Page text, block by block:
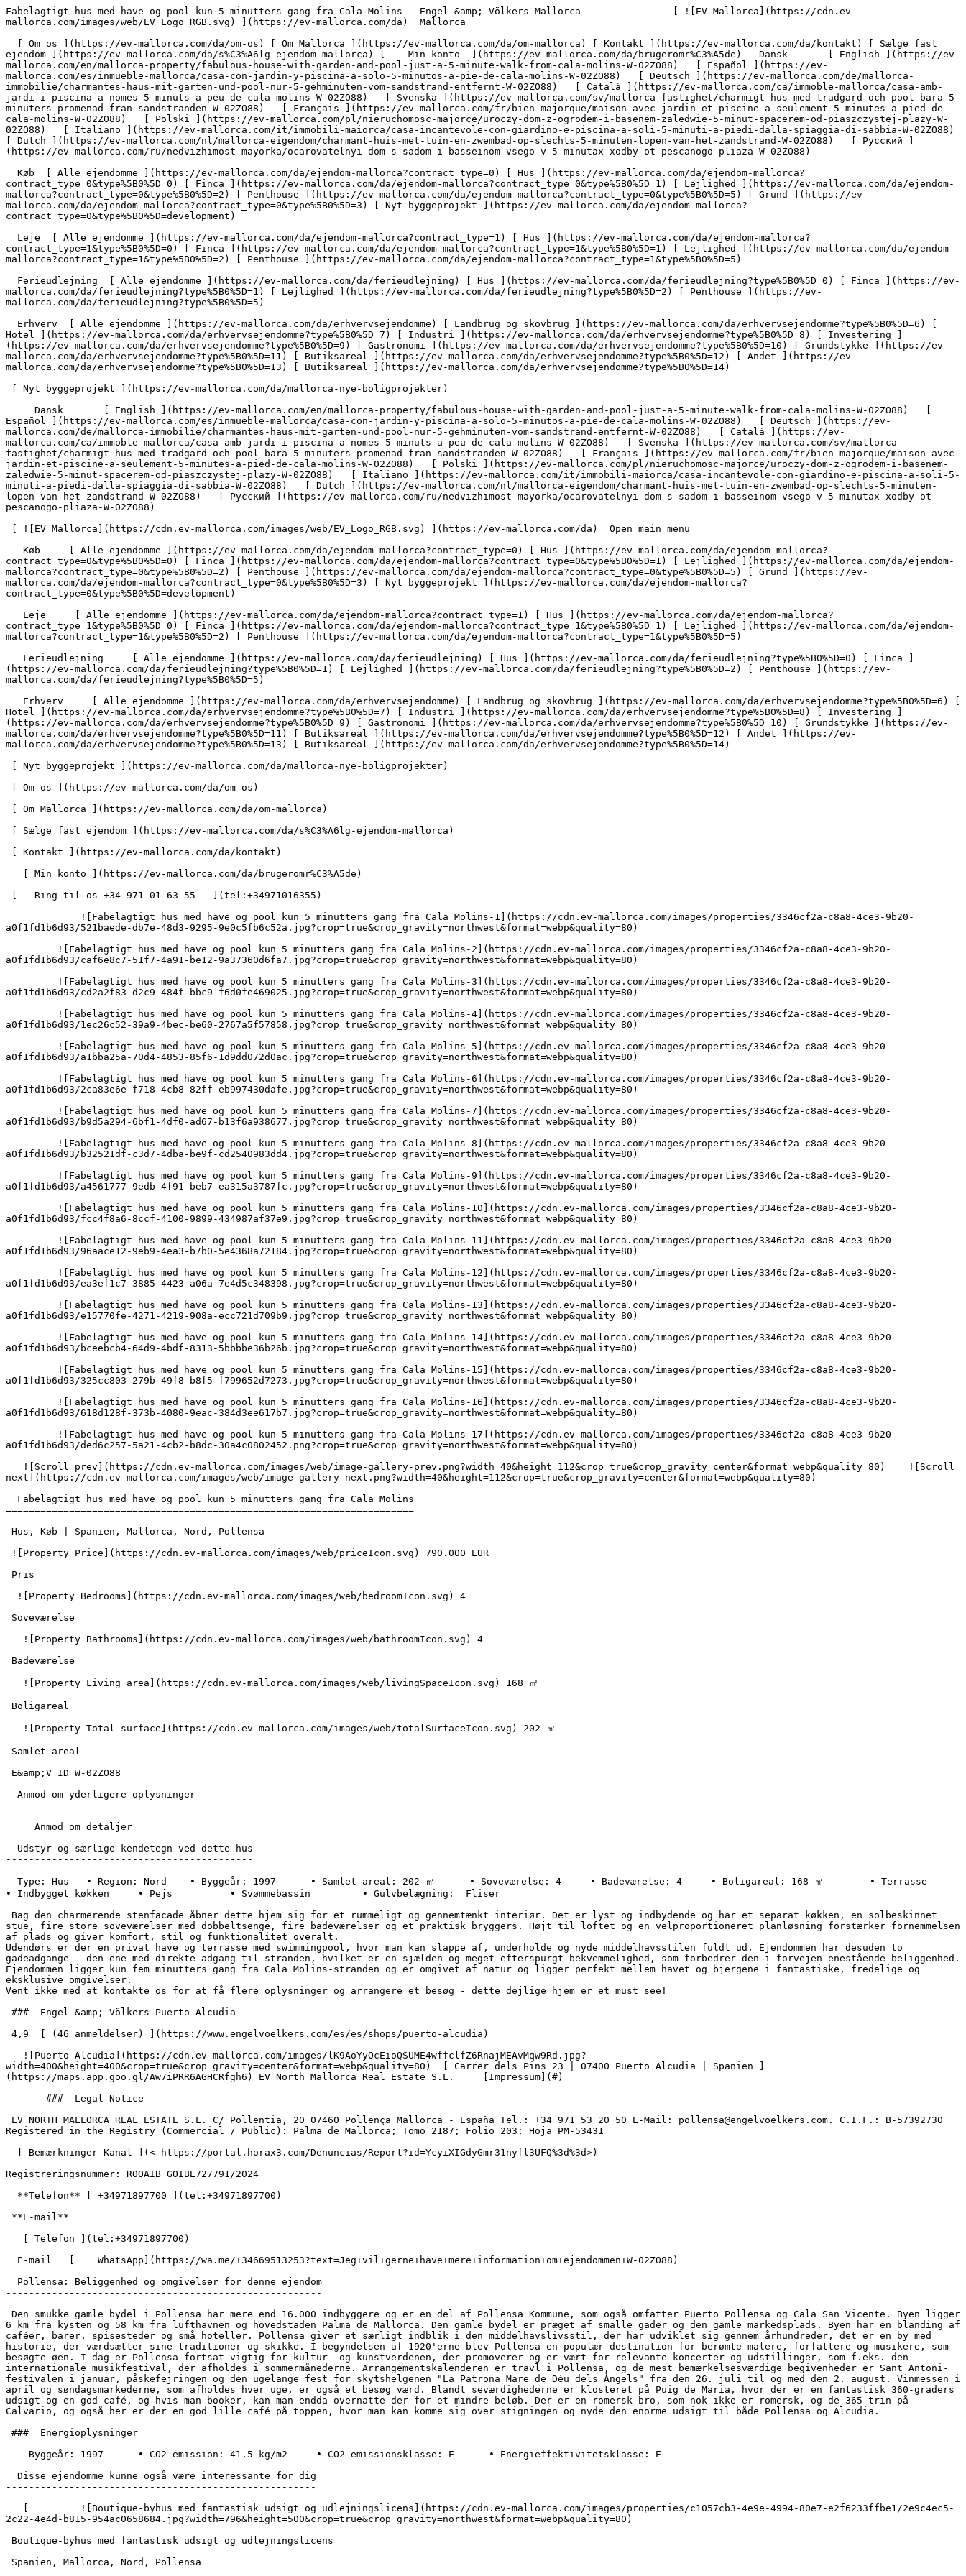
Fabelagtigt hus med have og pool kun 5 minutters gang fra Cala Molins - Engel &amp; Völkers Mallorca                [ ![EV Mallorca](https://cdn.ev-mallorca.com/images/web/EV_Logo_RGB.svg) ](https://ev-mallorca.com/da)  Mallorca  

  [ Om os ](https://ev-mallorca.com/da/om-os) [ Om Mallorca ](https://ev-mallorca.com/da/om-mallorca) [ Kontakt ](https://ev-mallorca.com/da/kontakt) [ Sælge fast ejendom ](https://ev-mallorca.com/da/s%C3%A6lg-ejendom-mallorca) [    Min konto  ](https://ev-mallorca.com/da/brugeromr%C3%A5de)   Dansk       [ English ](https://ev-mallorca.com/en/mallorca-property/fabulous-house-with-garden-and-pool-just-a-5-minute-walk-from-cala-molins-W-02ZO88)   [ Español ](https://ev-mallorca.com/es/inmueble-mallorca/casa-con-jardin-y-piscina-a-solo-5-minutos-a-pie-de-cala-molins-W-02ZO88)   [ Deutsch ](https://ev-mallorca.com/de/mallorca-immobilie/charmantes-haus-mit-garten-und-pool-nur-5-gehminuten-vom-sandstrand-entfernt-W-02ZO88)   [ Català ](https://ev-mallorca.com/ca/immoble-mallorca/casa-amb-jardi-i-piscina-a-nomes-5-minuts-a-peu-de-cala-molins-W-02ZO88)   [ Svenska ](https://ev-mallorca.com/sv/mallorca-fastighet/charmigt-hus-med-tradgard-och-pool-bara-5-minuters-promenad-fran-sandstranden-W-02ZO88)   [ Français ](https://ev-mallorca.com/fr/bien-majorque/maison-avec-jardin-et-piscine-a-seulement-5-minutes-a-pied-de-cala-molins-W-02ZO88)   [ Polski ](https://ev-mallorca.com/pl/nieruchomosc-majorce/uroczy-dom-z-ogrodem-i-basenem-zaledwie-5-minut-spacerem-od-piaszczystej-plazy-W-02ZO88)   [ Italiano ](https://ev-mallorca.com/it/immobili-maiorca/casa-incantevole-con-giardino-e-piscina-a-soli-5-minuti-a-piedi-dalla-spiaggia-di-sabbia-W-02ZO88)   [ Dutch ](https://ev-mallorca.com/nl/mallorca-eigendom/charmant-huis-met-tuin-en-zwembad-op-slechts-5-minuten-lopen-van-het-zandstrand-W-02ZO88)   [ Русский ](https://ev-mallorca.com/ru/nedvizhimost-mayorka/ocarovatelnyi-dom-s-sadom-i-basseinom-vsego-v-5-minutax-xodby-ot-pescanogo-pliaza-W-02ZO88)    

  Køb  [ Alle ejendomme ](https://ev-mallorca.com/da/ejendom-mallorca?contract_type=0) [ Hus ](https://ev-mallorca.com/da/ejendom-mallorca?contract_type=0&type%5B0%5D=0) [ Finca ](https://ev-mallorca.com/da/ejendom-mallorca?contract_type=0&type%5B0%5D=1) [ Lejlighed ](https://ev-mallorca.com/da/ejendom-mallorca?contract_type=0&type%5B0%5D=2) [ Penthouse ](https://ev-mallorca.com/da/ejendom-mallorca?contract_type=0&type%5B0%5D=5) [ Grund ](https://ev-mallorca.com/da/ejendom-mallorca?contract_type=0&type%5B0%5D=3) [ Nyt byggeprojekt ](https://ev-mallorca.com/da/ejendom-mallorca?contract_type=0&type%5B0%5D=development) 

  Leje  [ Alle ejendomme ](https://ev-mallorca.com/da/ejendom-mallorca?contract_type=1) [ Hus ](https://ev-mallorca.com/da/ejendom-mallorca?contract_type=1&type%5B0%5D=0) [ Finca ](https://ev-mallorca.com/da/ejendom-mallorca?contract_type=1&type%5B0%5D=1) [ Lejlighed ](https://ev-mallorca.com/da/ejendom-mallorca?contract_type=1&type%5B0%5D=2) [ Penthouse ](https://ev-mallorca.com/da/ejendom-mallorca?contract_type=1&type%5B0%5D=5) 

  Ferieudlejning  [ Alle ejendomme ](https://ev-mallorca.com/da/ferieudlejning) [ Hus ](https://ev-mallorca.com/da/ferieudlejning?type%5B0%5D=0) [ Finca ](https://ev-mallorca.com/da/ferieudlejning?type%5B0%5D=1) [ Lejlighed ](https://ev-mallorca.com/da/ferieudlejning?type%5B0%5D=2) [ Penthouse ](https://ev-mallorca.com/da/ferieudlejning?type%5B0%5D=5) 

  Erhverv  [ Alle ejendomme ](https://ev-mallorca.com/da/erhvervsejendomme) [ Landbrug og skovbrug ](https://ev-mallorca.com/da/erhvervsejendomme?type%5B0%5D=6) [ Hotel ](https://ev-mallorca.com/da/erhvervsejendomme?type%5B0%5D=7) [ Industri ](https://ev-mallorca.com/da/erhvervsejendomme?type%5B0%5D=8) [ Investering ](https://ev-mallorca.com/da/erhvervsejendomme?type%5B0%5D=9) [ Gastronomi ](https://ev-mallorca.com/da/erhvervsejendomme?type%5B0%5D=10) [ Grundstykke ](https://ev-mallorca.com/da/erhvervsejendomme?type%5B0%5D=11) [ Butiksareal ](https://ev-mallorca.com/da/erhvervsejendomme?type%5B0%5D=12) [ Andet ](https://ev-mallorca.com/da/erhvervsejendomme?type%5B0%5D=13) [ Butiksareal ](https://ev-mallorca.com/da/erhvervsejendomme?type%5B0%5D=14) 

 [ Nyt byggeprojekt ](https://ev-mallorca.com/da/mallorca-nye-boligprojekter) 

     Dansk       [ English ](https://ev-mallorca.com/en/mallorca-property/fabulous-house-with-garden-and-pool-just-a-5-minute-walk-from-cala-molins-W-02ZO88)   [ Español ](https://ev-mallorca.com/es/inmueble-mallorca/casa-con-jardin-y-piscina-a-solo-5-minutos-a-pie-de-cala-molins-W-02ZO88)   [ Deutsch ](https://ev-mallorca.com/de/mallorca-immobilie/charmantes-haus-mit-garten-und-pool-nur-5-gehminuten-vom-sandstrand-entfernt-W-02ZO88)   [ Català ](https://ev-mallorca.com/ca/immoble-mallorca/casa-amb-jardi-i-piscina-a-nomes-5-minuts-a-peu-de-cala-molins-W-02ZO88)   [ Svenska ](https://ev-mallorca.com/sv/mallorca-fastighet/charmigt-hus-med-tradgard-och-pool-bara-5-minuters-promenad-fran-sandstranden-W-02ZO88)   [ Français ](https://ev-mallorca.com/fr/bien-majorque/maison-avec-jardin-et-piscine-a-seulement-5-minutes-a-pied-de-cala-molins-W-02ZO88)   [ Polski ](https://ev-mallorca.com/pl/nieruchomosc-majorce/uroczy-dom-z-ogrodem-i-basenem-zaledwie-5-minut-spacerem-od-piaszczystej-plazy-W-02ZO88)   [ Italiano ](https://ev-mallorca.com/it/immobili-maiorca/casa-incantevole-con-giardino-e-piscina-a-soli-5-minuti-a-piedi-dalla-spiaggia-di-sabbia-W-02ZO88)   [ Dutch ](https://ev-mallorca.com/nl/mallorca-eigendom/charmant-huis-met-tuin-en-zwembad-op-slechts-5-minuten-lopen-van-het-zandstrand-W-02ZO88)   [ Русский ](https://ev-mallorca.com/ru/nedvizhimost-mayorka/ocarovatelnyi-dom-s-sadom-i-basseinom-vsego-v-5-minutax-xodby-ot-pescanogo-pliaza-W-02ZO88)    

 [ ![EV Mallorca](https://cdn.ev-mallorca.com/images/web/EV_Logo_RGB.svg) ](https://ev-mallorca.com/da)  Open main menu    

   Køb     [ Alle ejendomme ](https://ev-mallorca.com/da/ejendom-mallorca?contract_type=0) [ Hus ](https://ev-mallorca.com/da/ejendom-mallorca?contract_type=0&type%5B0%5D=0) [ Finca ](https://ev-mallorca.com/da/ejendom-mallorca?contract_type=0&type%5B0%5D=1) [ Lejlighed ](https://ev-mallorca.com/da/ejendom-mallorca?contract_type=0&type%5B0%5D=2) [ Penthouse ](https://ev-mallorca.com/da/ejendom-mallorca?contract_type=0&type%5B0%5D=5) [ Grund ](https://ev-mallorca.com/da/ejendom-mallorca?contract_type=0&type%5B0%5D=3) [ Nyt byggeprojekt ](https://ev-mallorca.com/da/ejendom-mallorca?contract_type=0&type%5B0%5D=development) 

   Leje     [ Alle ejendomme ](https://ev-mallorca.com/da/ejendom-mallorca?contract_type=1) [ Hus ](https://ev-mallorca.com/da/ejendom-mallorca?contract_type=1&type%5B0%5D=0) [ Finca ](https://ev-mallorca.com/da/ejendom-mallorca?contract_type=1&type%5B0%5D=1) [ Lejlighed ](https://ev-mallorca.com/da/ejendom-mallorca?contract_type=1&type%5B0%5D=2) [ Penthouse ](https://ev-mallorca.com/da/ejendom-mallorca?contract_type=1&type%5B0%5D=5) 

   Ferieudlejning     [ Alle ejendomme ](https://ev-mallorca.com/da/ferieudlejning) [ Hus ](https://ev-mallorca.com/da/ferieudlejning?type%5B0%5D=0) [ Finca ](https://ev-mallorca.com/da/ferieudlejning?type%5B0%5D=1) [ Lejlighed ](https://ev-mallorca.com/da/ferieudlejning?type%5B0%5D=2) [ Penthouse ](https://ev-mallorca.com/da/ferieudlejning?type%5B0%5D=5) 

   Erhverv     [ Alle ejendomme ](https://ev-mallorca.com/da/erhvervsejendomme) [ Landbrug og skovbrug ](https://ev-mallorca.com/da/erhvervsejendomme?type%5B0%5D=6) [ Hotel ](https://ev-mallorca.com/da/erhvervsejendomme?type%5B0%5D=7) [ Industri ](https://ev-mallorca.com/da/erhvervsejendomme?type%5B0%5D=8) [ Investering ](https://ev-mallorca.com/da/erhvervsejendomme?type%5B0%5D=9) [ Gastronomi ](https://ev-mallorca.com/da/erhvervsejendomme?type%5B0%5D=10) [ Grundstykke ](https://ev-mallorca.com/da/erhvervsejendomme?type%5B0%5D=11) [ Butiksareal ](https://ev-mallorca.com/da/erhvervsejendomme?type%5B0%5D=12) [ Andet ](https://ev-mallorca.com/da/erhvervsejendomme?type%5B0%5D=13) [ Butiksareal ](https://ev-mallorca.com/da/erhvervsejendomme?type%5B0%5D=14) 

 [ Nyt byggeprojekt ](https://ev-mallorca.com/da/mallorca-nye-boligprojekter) 

 [ Om os ](https://ev-mallorca.com/da/om-os) 

 [ Om Mallorca ](https://ev-mallorca.com/da/om-mallorca) 

 [ Sælge fast ejendom ](https://ev-mallorca.com/da/s%C3%A6lg-ejendom-mallorca) 

 [ Kontakt ](https://ev-mallorca.com/da/kontakt) 

   [ Min konto ](https://ev-mallorca.com/da/brugeromr%C3%A5de) 

 [   Ring til os +34 971 01 63 55   ](tel:+34971016355) 

             ![Fabelagtigt hus med have og pool kun 5 minutters gang fra Cala Molins-1](https://cdn.ev-mallorca.com/images/properties/3346cf2a-c8a8-4ce3-9b20-a0f1fd1b6d93/521baede-db7e-48d3-9295-9e0c5fb6c52a.jpg?crop=true&crop_gravity=northwest&format=webp&quality=80)  

         ![Fabelagtigt hus med have og pool kun 5 minutters gang fra Cala Molins-2](https://cdn.ev-mallorca.com/images/properties/3346cf2a-c8a8-4ce3-9b20-a0f1fd1b6d93/caf6e8c7-51f7-4a91-be12-9a37360d6fa7.jpg?crop=true&crop_gravity=northwest&format=webp&quality=80)  

         ![Fabelagtigt hus med have og pool kun 5 minutters gang fra Cala Molins-3](https://cdn.ev-mallorca.com/images/properties/3346cf2a-c8a8-4ce3-9b20-a0f1fd1b6d93/cd2a2f83-d2c9-484f-bbc9-f6d0fe469025.jpg?crop=true&crop_gravity=northwest&format=webp&quality=80)  

         ![Fabelagtigt hus med have og pool kun 5 minutters gang fra Cala Molins-4](https://cdn.ev-mallorca.com/images/properties/3346cf2a-c8a8-4ce3-9b20-a0f1fd1b6d93/1ec26c52-39a9-4bec-be60-2767a5f57858.jpg?crop=true&crop_gravity=northwest&format=webp&quality=80)  

         ![Fabelagtigt hus med have og pool kun 5 minutters gang fra Cala Molins-5](https://cdn.ev-mallorca.com/images/properties/3346cf2a-c8a8-4ce3-9b20-a0f1fd1b6d93/a1bba25a-70d4-4853-85f6-1d9dd072d0ac.jpg?crop=true&crop_gravity=northwest&format=webp&quality=80)  

         ![Fabelagtigt hus med have og pool kun 5 minutters gang fra Cala Molins-6](https://cdn.ev-mallorca.com/images/properties/3346cf2a-c8a8-4ce3-9b20-a0f1fd1b6d93/2ca83e6e-f